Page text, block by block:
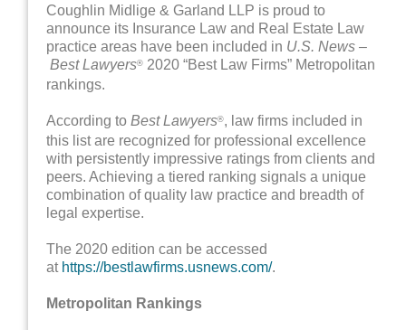
Coughlin Midlige & Garland LLP is proud to
announce its Insurance Law and Real Estate Law
practice areas have been included in U.S. News –
Best Lawyers® 2020 “Best Law Firms” Metropolitan
rankings.
According to Best Lawyers®, law firms included in
this list are recognized for professional excellence
with persistently impressive ratings from clients and
peers. Achieving a tiered ranking signals a unique
combination of quality law practice and breadth of
legal expertise.
The 2020 edition can be accessed
at https://bestlawfirms.usnews.com/.
Metropolitan Rankings